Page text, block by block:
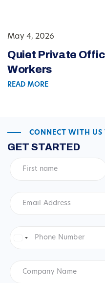
May 4, 2026
Quiet Private
Workers
READ MORE
CONNECT WITH US
GET STARTED
name*
Address *
Number*
United
Name